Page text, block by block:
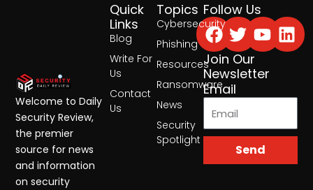
Topics
Cybersecurity
Phishing
Resources
Ransomware
News
Security
Spotlight
Quick
Links
Blog
Write For
Us
Contact
Us
Follow Us
Facebook
Twitter
Join Our
Newsletter
Email
Send
Welcome to Daily
Security Review,
the premier
source for news
and information
on security